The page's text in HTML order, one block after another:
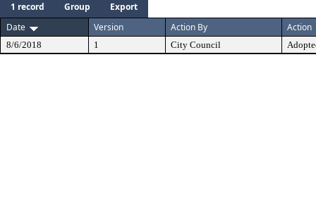
1 record Group
Export
Date
Version Action By Action
8/6/2018 1 City Council